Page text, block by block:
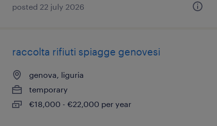
posted 22 july 2026
raccolta rifiuti spiagge genovesi
genova, liguria
temporary
€18,000 - €22,000 per year